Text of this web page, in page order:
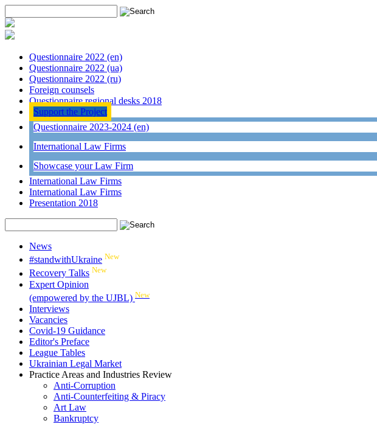
Questionnaire 2022 (en)
Questionnaire 2022 (ua)
Questionnaire 2022 (ru)
Foreign counsels
Questionnaire regional desks 2018
Support the Project
Questionnaire 2023-2024 (en)
International Law Firms
Showcase your Law Firm
International Law Firms
International Law Firms
Presentation 2018
News
#standwithUkraine New
Recovery Talks New
Expert Opinion
(empowered by the UJBL) New
Interviews
Vacancies
Covid-19 Guidance
Editor's Preface
League Tables
Ukrainian Legal Market
Practice Areas and Industries Review
Anti-Corruption
Anti-Counterfeiting & Piracy
Art Law
Bankruptcy